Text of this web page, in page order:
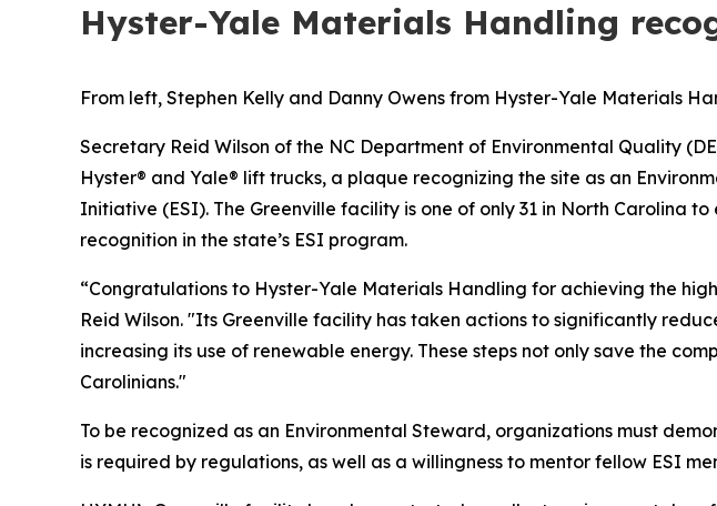
Hyster-Yale Materials Handling
From left, Stephen Kelly and Danny Owens from Hyster-Yale Materials
Secretary Reid Wilson of the NC Department of Environmental Quality
Hyster® and Yale® lift trucks, a plaque recognizing the site as an
Initiative (ESI). The Greenville facility is one of only 31 in North Carolina
recognition in the state’s ESI program.
“Congratulations to Hyster-Yale Materials Handling for achieving the
Reid Wilson. "Its Greenville facility has taken actions to significantly
increasing its use of renewable energy. These steps not only save the
Carolinians."
To be recognized as an Environmental Steward, organizations must
is required by regulations, as well as a willingness to mentor fellow ESI